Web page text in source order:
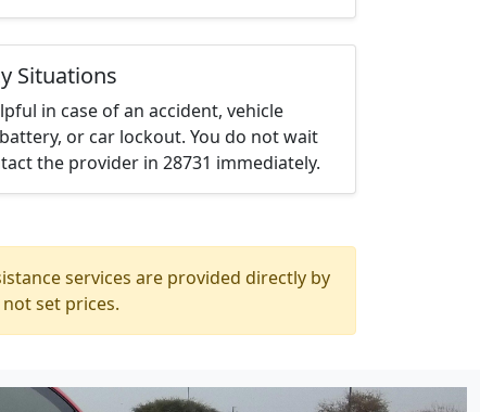
Situations
in case of an accident, vehicle
or car lockout. You do not wait
the provider in 28731 immediately.
services are provided directly by
set prices.